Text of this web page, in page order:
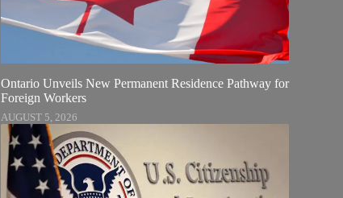
Ontario Unveils New Permanent Residence Pathway for
Foreign Workers
AUGUST 5, 2026